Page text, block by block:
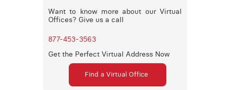
Want to know more about our Virtual
Offices? Give us a call
877-453-3563
Get the Perfect Virtual Address Now
Find a Virtual Office